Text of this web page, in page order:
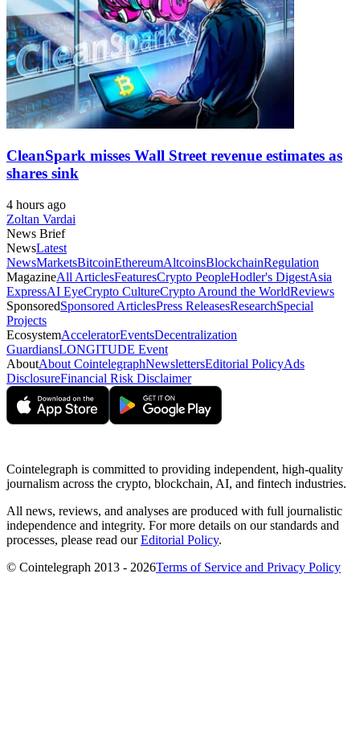
CleanSpark misses Wall Street revenue estimates as
shares sink
4 hours ago
Zoltan Vardai
News Brief
NewsLatest
NewsMarketsBitcoinEthereumAltcoinsBlockchainRegulation
MagazineAll ArticlesFeaturesCrypto PeopleHodler's DigestAsia
ExpressAI EyeCrypto CultureCrypto Around the WorldReviews
SponsoredSponsored ArticlesPress ReleasesResearchSpecial
Projects
EcosystemAcceleratorEventsDecentralization
GuardiansLONGITUDE Event
AboutAbout CointelegraphNewslettersEditorial PolicyAds
DisclosureFinancial Risk Disclaimer
Cointelegraph is committed to providing independent, high-quality
journalism across the crypto, blockchain, AI, and fintech industries.
All news, reviews, and analyses are produced with full journalistic
independence and integrity. For more details on our standards and
processes, please read ourEditorial Policy.
© Cointelegraph 2013 - 2026Terms of Service and Privacy Policy